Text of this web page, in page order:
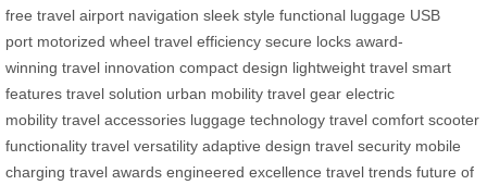
free travel airport navigation sleek style functional luggage USB
port motorized wheel travel efficiency secure locks award-
winning travel innovation compact design lightweight travel smart
features travel solution urban mobility travel gear electric
mobility travel accessories luggage technology travel comfort scooter
functionality travel versatility adaptive design travel security mobile
charging travel awards engineered excellence travel trends future of